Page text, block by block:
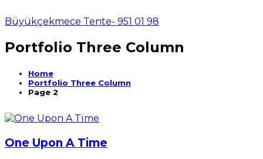
Büyükçekmece Tente- 951 01 98
Portfolio Three Column
Home
Portfolio Three Column
Page 2
One Upon A Time